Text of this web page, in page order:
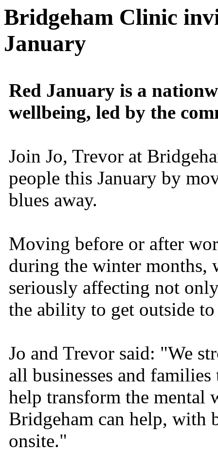
Bridgeham Clinic
January
Red January is a
wellbeing, led by the
Join Jo, Trevor at
people this January by
blues away.
Moving before or after
during the winter
seriously affecting not
the ability to get outside
Jo and Trevor said: "We
all businesses and
help transform the
Bridgeham can help, with
onsite."